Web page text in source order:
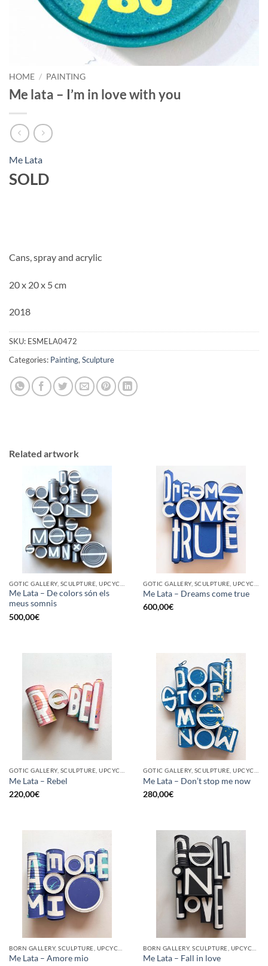
HOME / PAINTING
Me lata – I’m in love with you
Me Lata
SOLD
Cans, spray and acrylic
20 x 20 x 5 cm
2018
SKU: ESMELA0472
Categories: Painting, Sculpture
Related artwork
Me Lata – De colors són els
meus somnis
500,00€
Me Lata – Dreams come true
600,00€
Me Lata – Rebel
220,00€
Me Lata – Don’t stop me now
280,00€
Me Lata – Amore mio
Me Lata – Fall in love